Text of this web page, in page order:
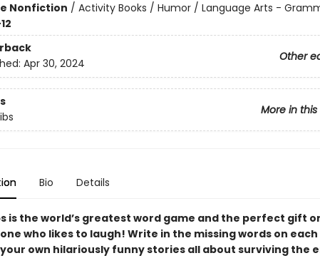
Nonfiction / Activity Books / Humor / Language Arts -
Other
Apr 30, 2024
More in this
Bio Details
is the world’s greatest word game and the perfect gift
who likes to laugh! Write in the missing words on
own hilariously funny stories all about surviving the